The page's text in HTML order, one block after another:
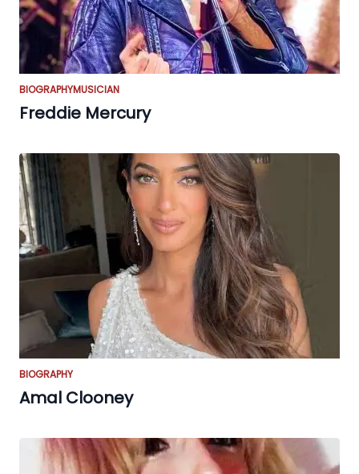
BIOGRAPHYMUSICIAN
Freddie Mercury
BIOGRAPHY
Amal Clooney